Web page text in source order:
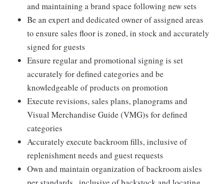
and maintaining a brand space following new sets
Be an expert and dedicated owner of assigned areas
to ensure sales floor is zoned, in stock and accurately
signed for guests
Ensure regular and promotional signing is set
accurately for defined categories and be
knowledgeable of products on promotion
Execute revisions, sales plans, planograms and
Visual Merchandise Guide (VMG)s for defined
categories
Accurately execute backroom fills, inclusive of
replenishment needs and guest requests
Own and maintain organization of backroom aisles